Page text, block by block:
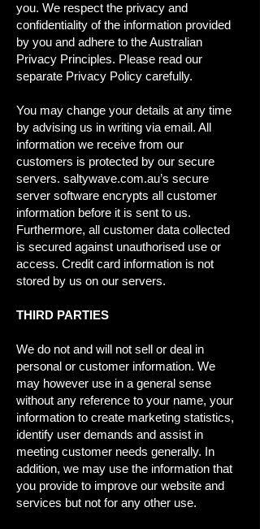
you. We respect the privacy and
confidentiality of the information provided
by you and adhere to the Australian
Privacy Principles. Please read our
separate Privacy Policy carefully.
You may change your details at any time
by advising us in writing via email. All
information we receive from our
customers is protected by our secure
servers. saltywave.com.au’s secure
server software encrypts all customer
information before it is sent to us.
Furthermore, all customer data collected
is secured against unauthorised use or
access. Credit card information is not
stored by us on our servers.
THIRD PARTIES
We do not and will not sell or deal in
personal or customer information. We
may however use in a general sense
without any reference to your name, your
information to create marketing statistics,
identify user demands and assist in
meeting customer needs generally. In
addition, we may use the information that
you provide to improve our website and
services but not for any other use.